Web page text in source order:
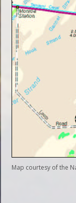
Map courtesy of the